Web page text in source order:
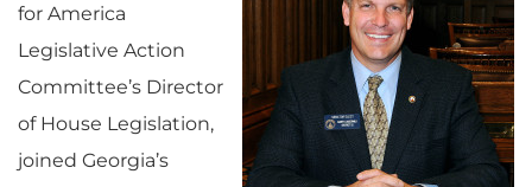
for America
Legislative Action
Committee’s Director
of House Legislation,
joined Georgia’s